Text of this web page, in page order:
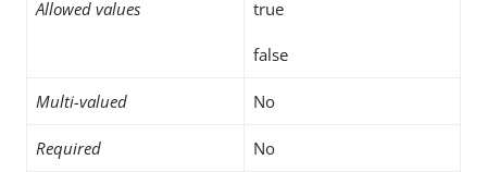
Allowed values true
false
Multi-valued No
Required No